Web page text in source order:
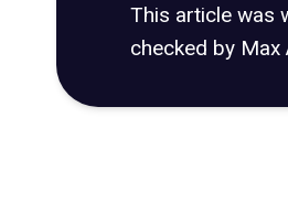
This article was
checked by Max